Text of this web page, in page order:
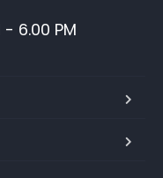
6.00 PM